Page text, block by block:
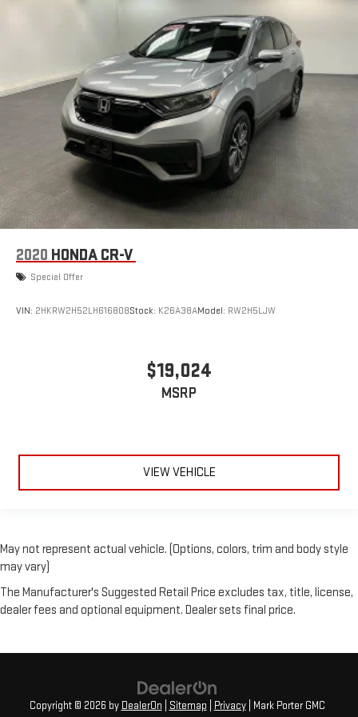
2020 HONDA CR-V
Special Offer
VIN: 2HKRW2H52LH616808Stock: K26A38AModel: RW2H5LJW
$19,024
MSRP
VIEW VEHICLE
May not represent actual vehicle. (Options, colors, trim and body style
may vary)
The Manufacturer's Suggested Retail Price excludes tax, title, license,
dealer fees and optional equipment. Dealer sets final price.
Copyright © 2026 by DealerOn Sitemap Privacy| Mark Porter GMC